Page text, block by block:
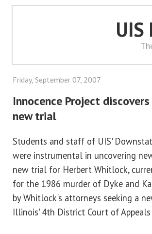
UIS
Friday, September 07, 2007
Innocence Project
new trial
Students and staff of UIS'
were instrumental in uncovering
new trial for Herbert Whitlock,
for the 1986 murder of Dyke and
by Whitlock's attorneys seeking a
Illinois' 4th District Court of